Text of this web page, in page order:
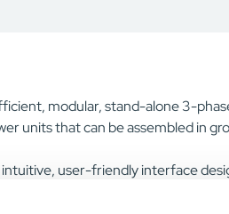
modular, stand-alone 3-
units that can be assembled in
user-friendly interface